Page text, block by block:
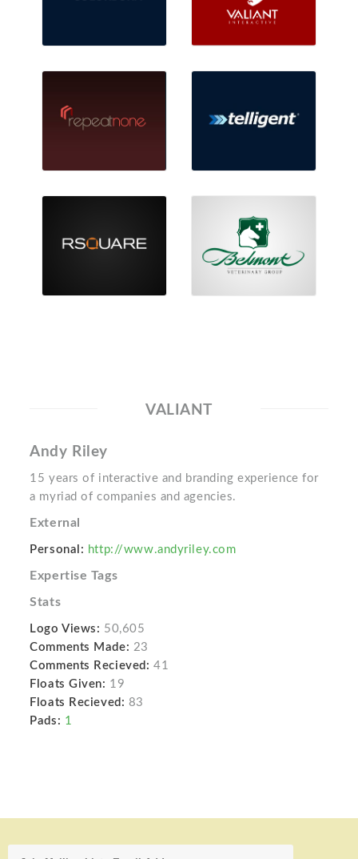
VALIANT
Andy Riley
15 years of interactive and branding experience for
a myriad of companies and agencies.
External
Personal: http://www.andyriley.com
Expertise Tags
Stats
Logo Views: 50,605
Comments Made: 23
Comments Recieved: 41
Floats Given: 19
Floats Recieved: 83
Pads: 1